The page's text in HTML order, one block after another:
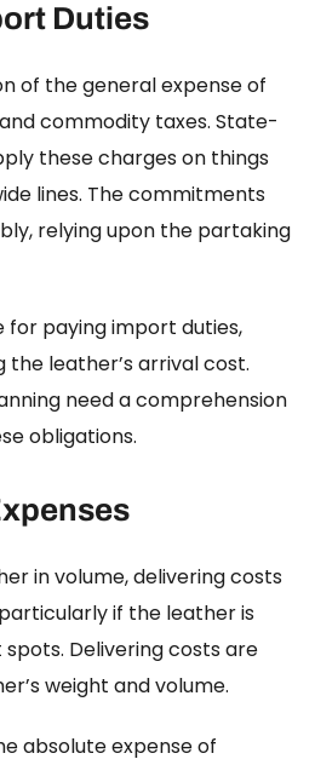
Duties
of the general expense of
commodity taxes. State-
these charges on things
lines. The commitments
relying upon the partaking
for paying import duties,
leather’s arrival cost.
need a comprehension
obligations.
in volume, delivering costs
if the leather is
Delivering costs are
weight and volume.
absolute expense of